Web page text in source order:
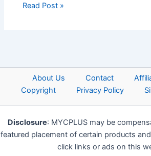
Read Post »
About Us Contact
Copyright
Privacy Policy
Disclosure: MYCPLUS may be
featured placement of certain products
click links or ads on this